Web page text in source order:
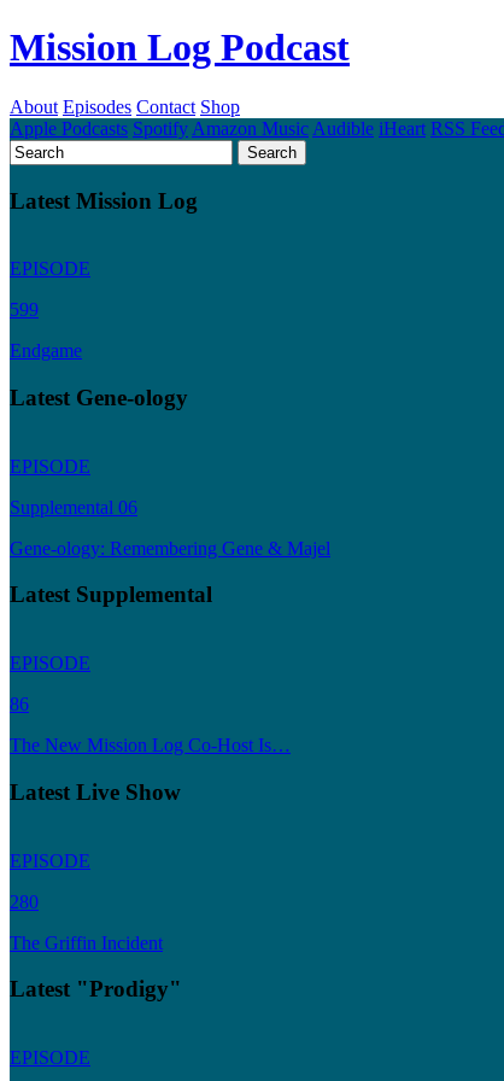
Mission Log Podcast
About Episodes Contact Shop
Apple Podcasts Spotify Amazon Music Audible iHeart RSS
Latest Mission Log
EPISODE
599
Endgame
Latest Gene-ology
EPISODE
Supplemental 06
Gene-ology: Remembering Gene & Majel
Latest Supplemental
EPISODE
86
The New Mission Log Co-Host Is…
Latest Live Show
EPISODE
280
The Griffin Incident
Latest "Prodigy"
EPISODE